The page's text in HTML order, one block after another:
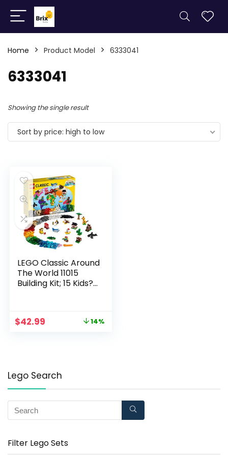
Home Product Model 6333041
6333041
Showing the single result
Sort by price: high to low
LEGO Classic Around
The World 11015
Building Kit; 15 Kids?
2021 (950 Pieces)
$42.99 14%
Lego Search
Filter Lego Sets